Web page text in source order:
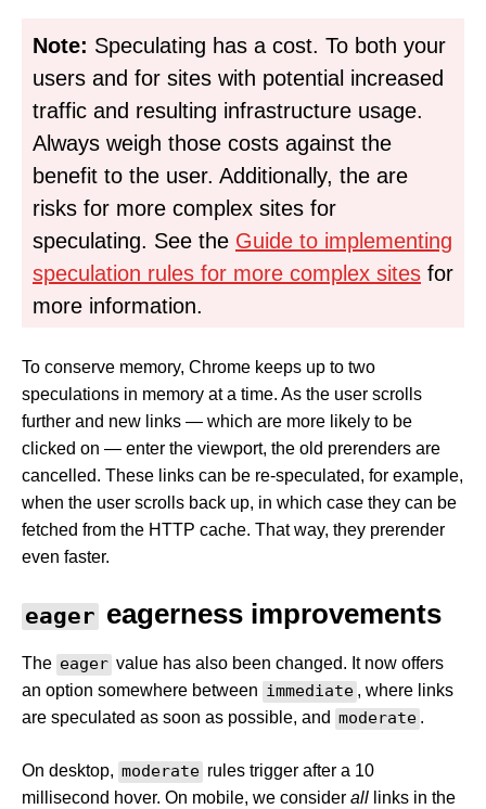
Note: Speculating has a cost. To both your
users and for sites with potential increased
traffic and resulting infrastructure usage.
Always weigh those costs against the
benefit to the user. Additionally, the are
risks for more complex sites for
speculating. See the Guide to implementing
speculation rules for more complex sites for
more information.
To conserve memory, Chrome keeps up to two
speculations in memory at a time. As the user scrolls
further and new links — which are more likely to be
clicked on — enter the viewport, the old prerenders are
cancelled. These links can be re-speculated, for example,
when the user scrolls back up, in which case they can be
fetched from the HTTP cache. That way, they prerender
even faster.
eager eagerness improvements
The eager value has also been changed. It now offers
an option somewhere between immediate , where links
are speculated as soon as possible, and moderate .
On desktop, moderate rules trigger after a 10
millisecond hover. On mobile, we consider all links in the